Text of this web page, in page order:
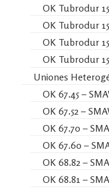
OK Tubrodur
OK Tubrodur
OK Tubrodur
OK Tubrodur
Uniones
OK 67.45 –
OK 67.52 –
OK 67.70 –
OK 67.60 –
OK 68.82 –
OK 68.81 –